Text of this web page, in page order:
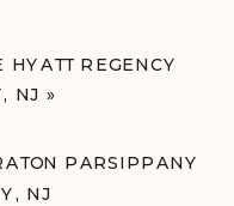
REGENCY
NJ »
PARSIPPANY
NJ